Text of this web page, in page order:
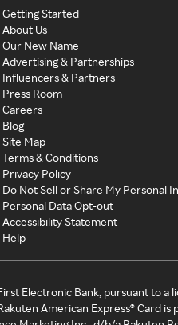
Getting Started
About Us
Our New Name
Advertising & Partnerships
Influencers & Partners
Press Room
Careers
Blog
Site Map
Terms & Conditions
Privacy Policy
Do Not Sell or Share My Personal
Personal Data Opt-out
Accessibility Statement
Help
Electronic Bank, pursuant to
American Express® Card